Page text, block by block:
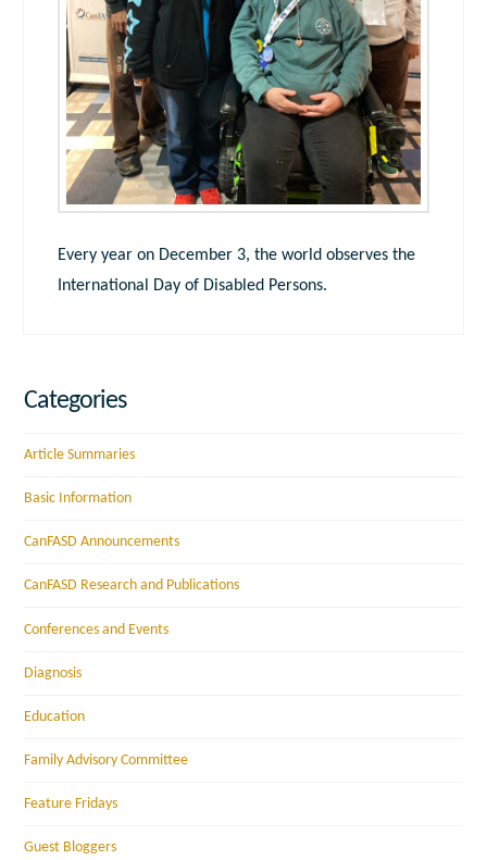
Every year on December 3, the world observes the
International Day of Disabled Persons.
Categories
Article Summaries
Basic Information
CanFASD Announcements
CanFASD Research and Publications
Conferences and Events
Diagnosis
Education
Family Advisory Committee
Feature Fridays
Guest Bloggers